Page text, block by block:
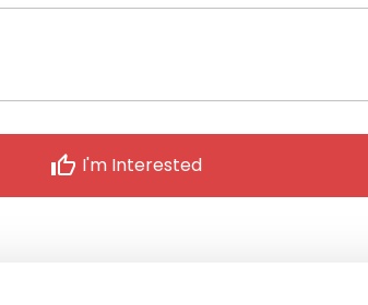
thumb_up I'm Interested